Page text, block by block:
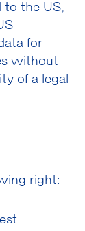
to the US,
for
without
of a legal
right: